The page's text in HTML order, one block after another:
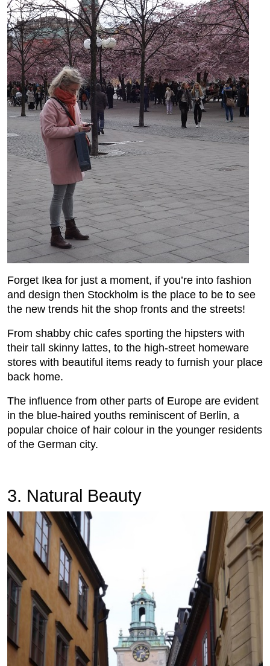
Forget Ikea for just a moment, if you’re into fashion
and design then Stockholm is the place to be to see
the new trends hit the shop fronts and the streets!
From shabby chic cafes sporting the hipsters with
their tall skinny lattes, to the high-street homeware
stores with beautiful items ready to furnish your place
back home.
The influence from other parts of Europe are evident
in the blue-haired youths reminiscent of Berlin, a
popular choice of hair colour in the younger residents
of the German city.
3. Natural Beauty